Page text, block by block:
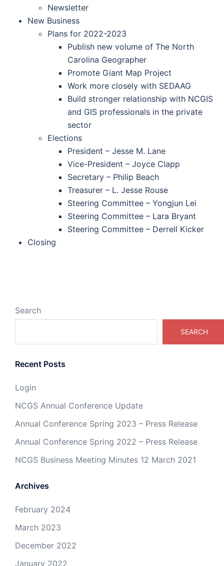
Newsletter
New Business
Plans for 2022-2023
Publish new volume of The North
Carolina Geographer
Promote Giant Map Project
Work more closely with SEDAAG
Build stronger relationship with NCGIS
and GIS professionals in the private
sector
Elections
President – Jesse M. Lane
Vice-President – Joyce Clapp
Secretary – Philip Beach
Treasurer – L. Jesse Rouse
Steering Committee – Yongjun Lei
Steering Committee – Lara Bryant
Steering Committee – Derrell Kicker
Closing
Search
SEARCH
Recent Posts
Login
NCGS Annual Conference Update
Annual Conference Spring 2023 – Press Release
Annual Conference Spring 2022 – Press Release
NCGS Business Meeting Minutes 12 March 2021
Archives
February 2024
March 2023
December 2022
January 2022